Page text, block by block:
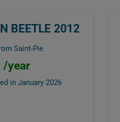
BEETLE 2012
Saint-Pie
/year
in January 2026